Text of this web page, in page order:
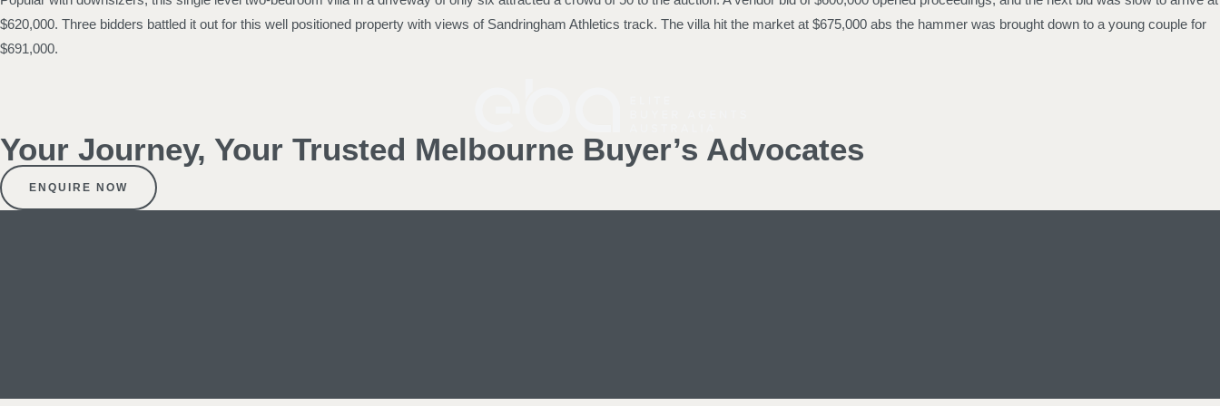
$620,000. Three bidders battled it out for this well positioned property with views of Sandringham Athletics track. The villa hit the market at $675,000 abs the hammer was brought down to a young couple for
$691,000.
Your Journey, Your Trusted Melbourne Buyer’s Advocates
ENQUIRE NOW